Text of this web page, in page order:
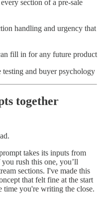
section of a pre-sale
handling and urgency that
fill in for any future product
and buyer psychology
together
takes its inputs from
rush this one, you’ll
sections. I've made this
that felt fine at the start
time you're writing the close.